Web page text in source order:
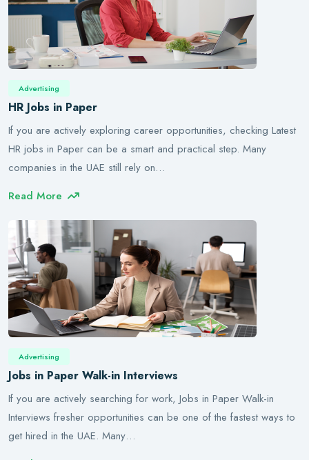
Advertising
HR Jobs in Paper
If you are actively exploring career opportunities, checking Latest
HR jobs in Paper can be a smart and practical step. Many
companies in the UAE still rely on…
Read More
Advertising
Jobs in Paper Walk-in Interviews
If you are actively searching for work, Jobs in Paper Walk-in
Interviews fresher opportunities can be one of the fastest ways to
get hired in the UAE. Many…